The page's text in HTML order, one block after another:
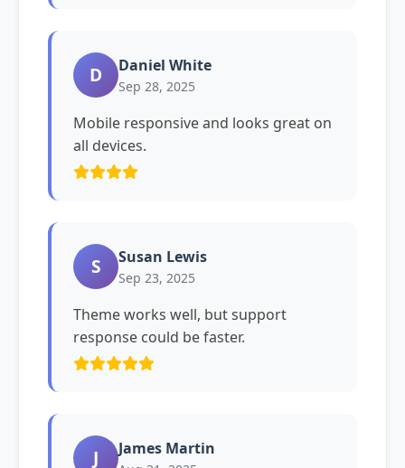
D Daniel White
Sep 28, 2025
Mobile responsive and looks great on
all devices.
S Susan Lewis
Sep 23, 2025
Theme works well, but support
response could be faster.
J James Martin